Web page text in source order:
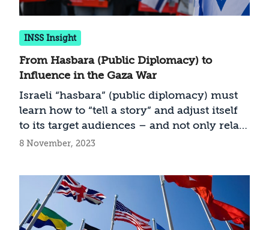
INSS Insight
From Hasbara (Public Diplomacy) to
Influence in the Gaza War
Israeli “hasbara” (public diplomacy) must
learn how to “tell a story” and adjust itself
to its target audiences – and not only relay
the facts
8 November, 2023